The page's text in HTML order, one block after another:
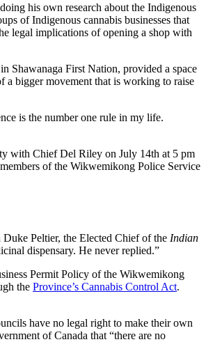
his own research about the Indigenous
of Indigenous cannabis businesses that
legal implications of opening a shop with
Shawanaga First Nation, provided a space
a bigger movement that is working to raise
is the number one rule in my life.
with Chief Del Riley on July 14th at 5 pm
of the Wikwemikong Police Service
Peltier, the Elected Chief of the Indian
dispensary. He never replied.”
Permit Policy of the Wikwemikong
the Province’s Cannabis Control Act.
have no legal right to make their own
of Canada that “there are no